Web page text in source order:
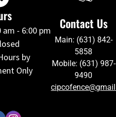
am - 6:00 pm
by
Only
Contact Us
Main: (631) 842-
5858
Mobile: (631) 987-
9490